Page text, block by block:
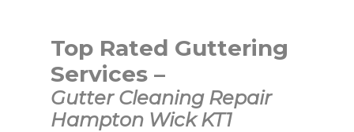
Top Rated Guttering
Services –
Gutter Cleaning Repair
Hampton Wick KT1